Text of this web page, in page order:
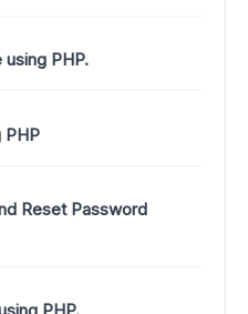
PHP.
PHP
Reset Password